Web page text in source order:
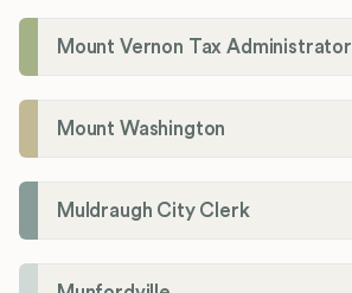
Mount Vernon Tax Administrator
Mount Washington
Muldraugh City Clerk